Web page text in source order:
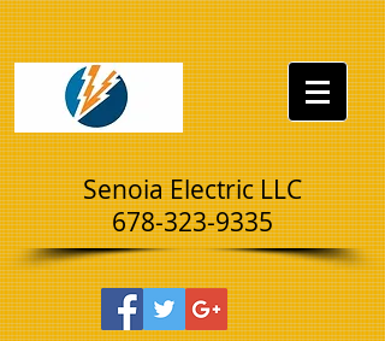
UA-73376879-2
Senoia Electric LLC
678-323-9335